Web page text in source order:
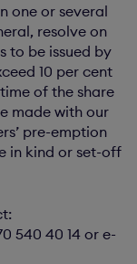
one or several
resolve on
to be issued by
10 per cent
of the share
made with our
pre-emption
in kind or set-off
540 40 14 or e-